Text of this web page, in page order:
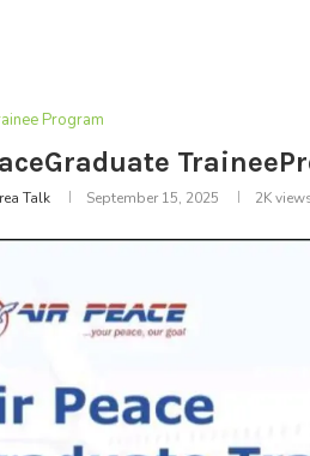
Program
Talk September 15, 2025 2K